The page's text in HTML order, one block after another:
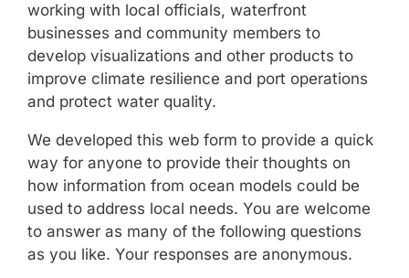
working with local officials, waterfront
businesses and community members to
develop visualizations and other products to
improve climate resilience and port operations
and protect water quality.
We developed this web form to provide a quick
way for anyone to provide their thoughts on
how information from ocean models could be
used to address local needs. You are welcome
to answer as many of the following questions
as you like. Your responses are anonymous.